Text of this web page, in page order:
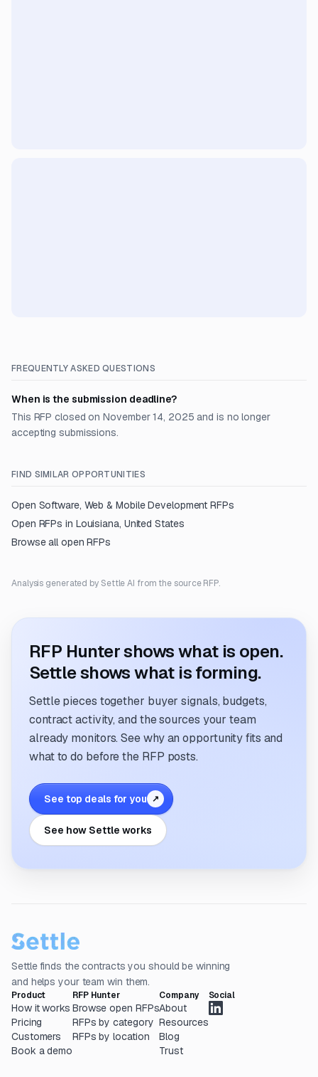
FREQUENTLY ASKED QUESTIONS
When is the submission deadline?
This RFP closed on November 14, 2025 and is no longer
accepting submissions.
FIND SIMILAR OPPORTUNITIES
Open Software, Web & Mobile Development RFPs
Open RFPs in Louisiana, United States
Browse all open RFPs
Analysis generated by Settle AI from the source RFP.
RFP Hunter shows what is open.
Settle shows what is forming.
Settle pieces together buyer signals, budgets,
contract activity, and the sources your team
already monitors. See why an opportunity fits and
what to do before the RFP posts.
See top deals for you ↗
See how Settle works
Settle finds the contracts you should be winning
and helps your team win them.
Product
How it works
Pricing
Customers
Book a demo
RFP Hunter
Browse open RFPs
RFPs by category
RFPs by location
Company
About
Resources
Blog
Trust
Social